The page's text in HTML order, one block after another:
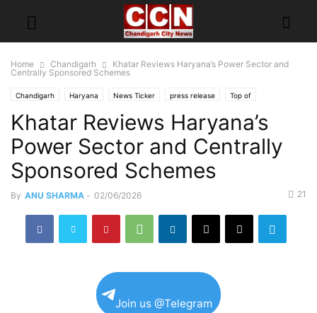
Home Chandigarh
Khatar Reviews Haryana’s Power Sector and
Centrally Sponsored Schemes
Chandigarh Haryana News Ticker press release Top of
Khatar Reviews Haryana’s
Power Sector and Centrally
Sponsored Schemes
By ANU SHARMA - 02/06/2026 21
Join us @Telegram